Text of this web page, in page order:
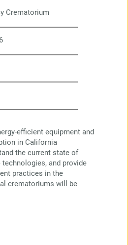
Crematorium
efficient equipment and
in California
the current state of
and provide
practices in the
crematoriums will be